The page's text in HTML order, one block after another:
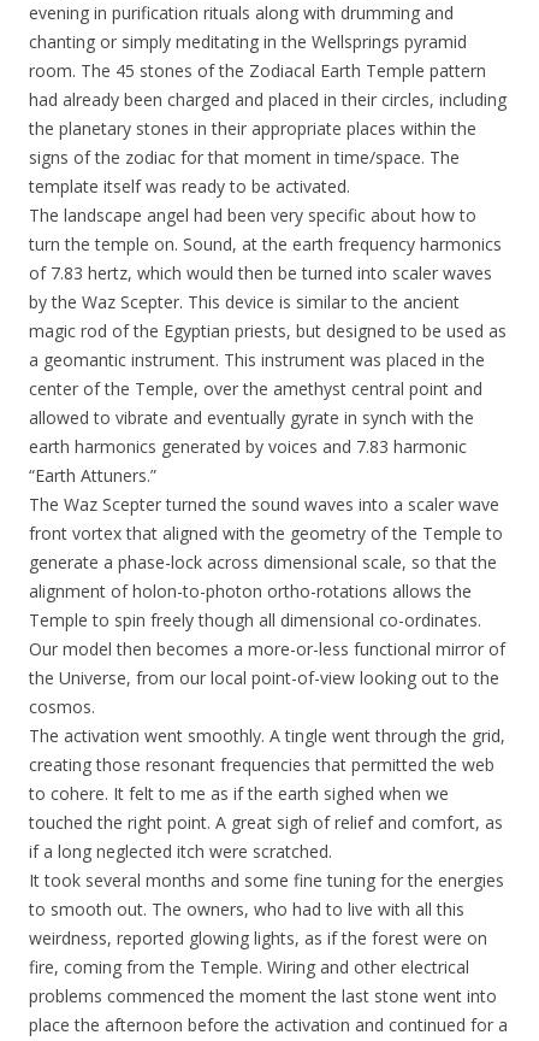
evening in purification rituals along with drumming and
chanting or simply meditating in the Wellsprings pyramid
room. The 45 stones of the Zodiacal Earth Temple pattern
had already been charged and placed in their circles, including
the planetary stones in their appropriate places within the
signs of the zodiac for that moment in time/space. The
template itself was ready to be activated.
The landscape angel had been very specific about how to
turn the temple on. Sound, at the earth frequency harmonics
of 7.83 hertz, which would then be turned into scaler waves
by the Waz Scepter. This device is similar to the ancient
magic rod of the Egyptian priests, but designed to be used as
a geomantic instrument. This instrument was placed in the
center of the Temple, over the amethyst central point and
allowed to vibrate and eventually gyrate in synch with the
earth harmonics generated by voices and 7.83 harmonic
“Earth Attuners.”
The Waz Scepter turned the sound waves into a scaler wave
front vortex that aligned with the geometry of the Temple to
generate a phase-lock across dimensional scale, so that the
alignment of holon-to-photon ortho-rotations allows the
Temple to spin freely though all dimensional co-ordinates.
Our model then becomes a more-or-less functional mirror of
the Universe, from our local point-of-view looking out to the
cosmos.
The activation went smoothly. A tingle went through the grid,
creating those resonant frequencies that permitted the web
to cohere. It felt to me as if the earth sighed when we
touched the right point. A great sigh of relief and comfort, as
if a long neglected itch were scratched.
It took several months and some fine tuning for the energies
to smooth out. The owners, who had to live with all this
weirdness, reported glowing lights, as if the forest were on
fire, coming from the Temple. Wiring and other electrical
problems commenced the moment the last stone went into
place the afternoon before the activation and continued for a